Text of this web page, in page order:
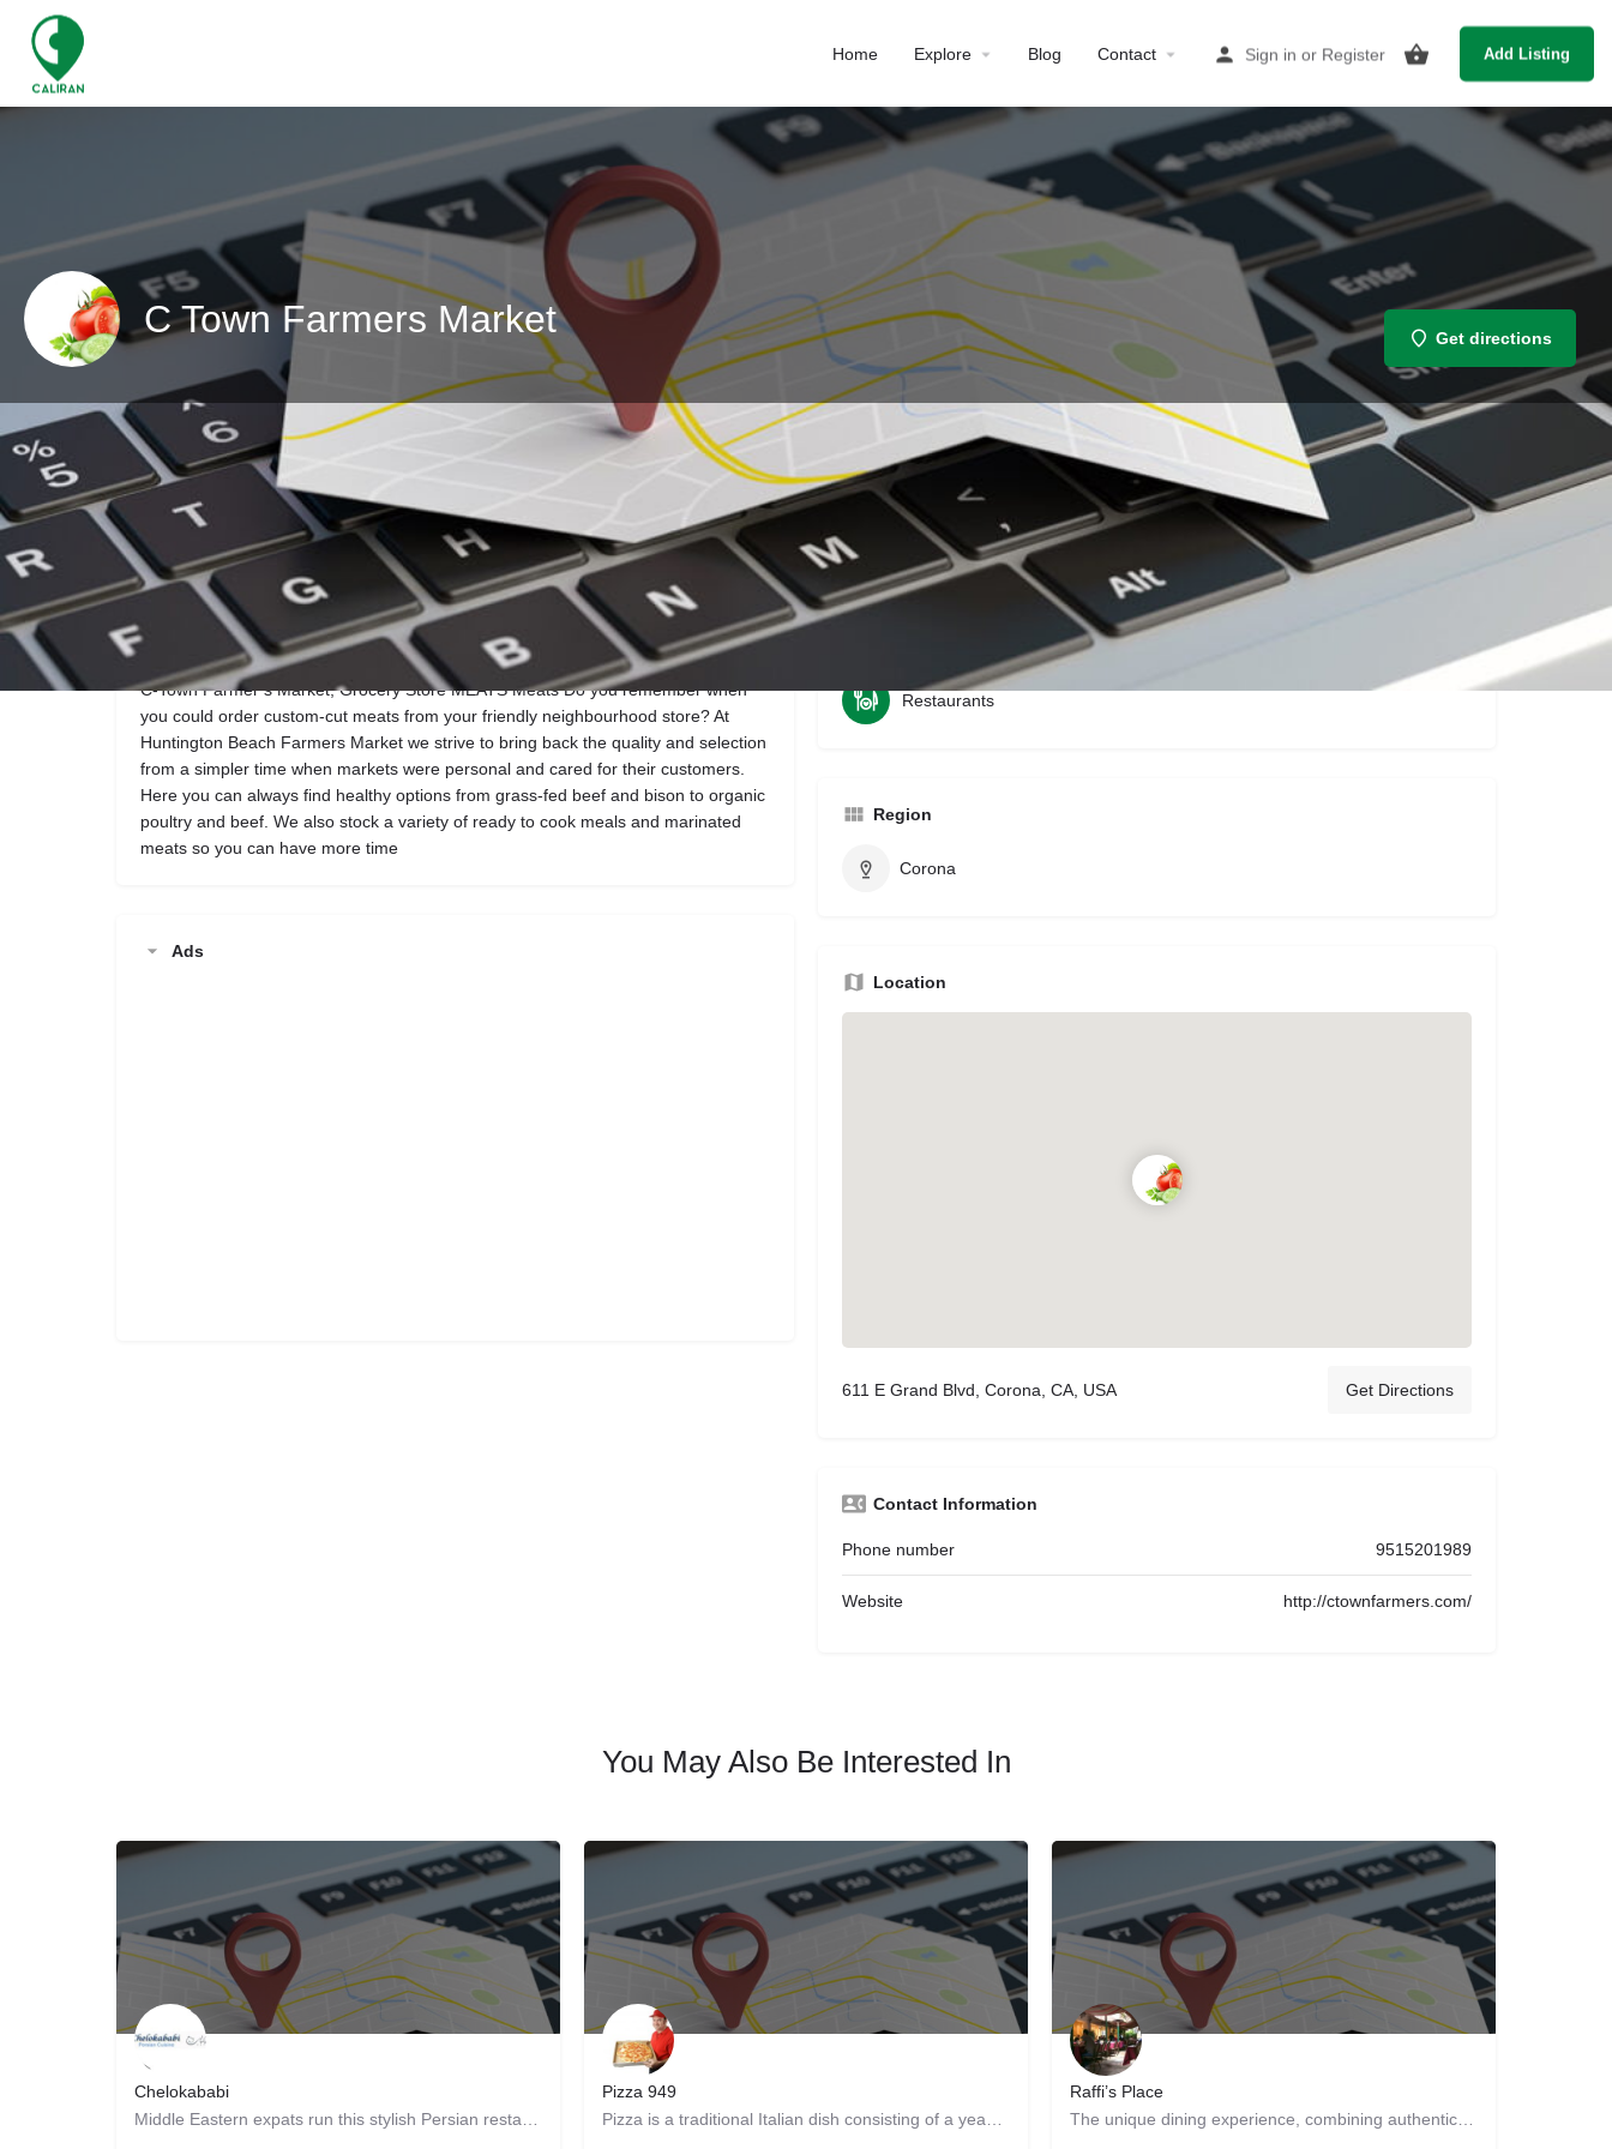
Home Explore Blog Contact Sign in or Register Add Listing
C Town Farmers Market Get directions
Profile
Call now Website Bookmark Share Leave a review Report
Description
C-Town Farmer’s Market, Grocery Store MEATS Meats Do you remember when
you could order custom-cut meats from your friendly neighbourhood store? At
Huntington Beach Farmers Market we strive to bring back the quality and selection
from a simpler time when markets were personal and cared for their customers.
Here you can always find healthy options from grass-fed beef and bison to organic
poultry and beef. We also stock a variety of ready to cook meals and marinated
meats so you can have more time
Ads
Restaurants
Region
Corona
Location
611 E Grand Blvd, Corona, CA, USA Get Directions
Contact Information
Phone number 9515201989
Website http://ctownfarmers.com/
You May Also Be Interested In
Chelokababi
Pizza 949
Raffi’s Place